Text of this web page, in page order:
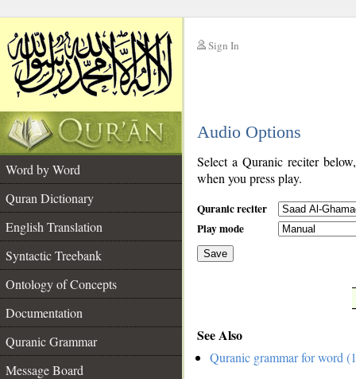
Sign In
Audio Options
Word by Word
Quran Dictionary
English Translation
Syntactic Treebank
Ontology of Concepts
Documentation
Quranic Grammar
Message Board
Select a Quranic reciter
when you press play.
Quranic reciter
Play mode
Save
See Also
Quranic grammar for word